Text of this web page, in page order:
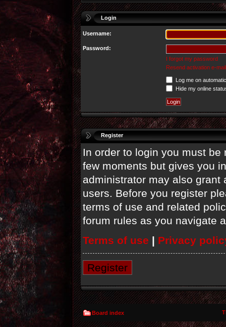
Login
Username:
Password:
I forgot my password
Resend activation e-mail
Log me on
Hide my online
Register
In order to login you must
few moments but gives you
administrator may also
users. Before you register
terms of use and related
forum rules as you navigate
Terms of use | Privacy
Register
Board index